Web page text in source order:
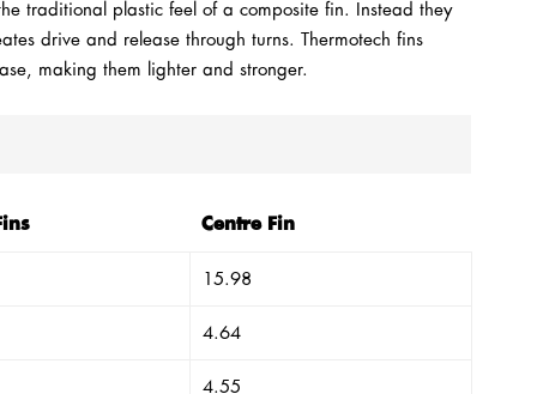
traditional plastic feel of a composite fin. Instead they
drive and release through turns. Thermotech fins
making them lighter and stronger.
Centre Fin
15.98
4.64
4.55